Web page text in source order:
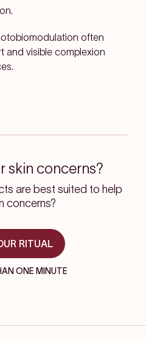
often
and visible complexion
skin concerns?
are best suited to help
concerns?
RITUAL
ONE MINUTE